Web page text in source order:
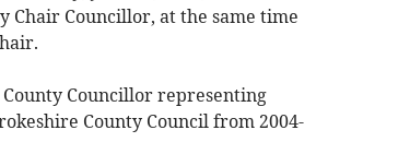
Chair Councillor, at the same time
Councillor representing
County Council from 2004-